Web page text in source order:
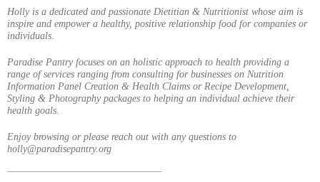
Holly is a dedicated and passionate Dietitian & Nutritionist whose aim is
inspire and empower a healthy, positive relationship food for companies or
individuals.
Paradise Pantry focuses on an holistic approach to health providing a
range of services ranging from consulting for businesses on Nutrition
Information Panel Creation & Health Claims or Recipe Development,
Styling & Photography packages to helping an individual achieve their
health goals.
Enjoy browsing or please reach out with any questions to
holly@paradisepantry.org